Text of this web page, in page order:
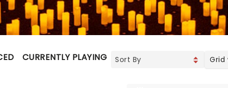
CURRENTLY PLAYING UPCOMING Grid